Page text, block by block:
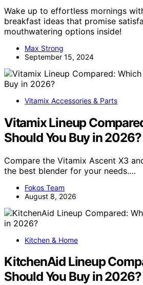
Wake up to effortless mornings
breakfast ideas that promise
mouthwatering options inside!
Max Strong
September 15, 2024
Vitamix Accessories & Parts
Vitamix Lineup
Should You Buy in 2026?
Compare the Vitamix Ascent X3
the best blender for your needs.…
Fokos Team
August 8, 2026
Kitchen & Home
KitchenAid Lineup
Should You Buy in 2026?